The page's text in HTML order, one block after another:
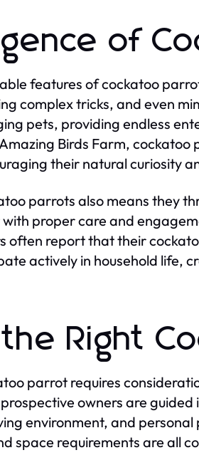
of
features of cockatoo
complex tricks, and even
pets, providing endless
Birds Farm,
their natural curiosity
parrots also means they
with proper care and
often report that their
actively in household life,
Right
parrot requires
owners are
environment, and personal
space requirements are all